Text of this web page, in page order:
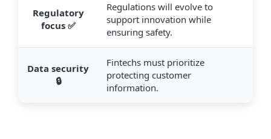
Regulatory
focus ✅
Regulations will evolve to
support innovation while
ensuring safety.
Data security
🔒
Fintechs must prioritize
protecting customer
information.